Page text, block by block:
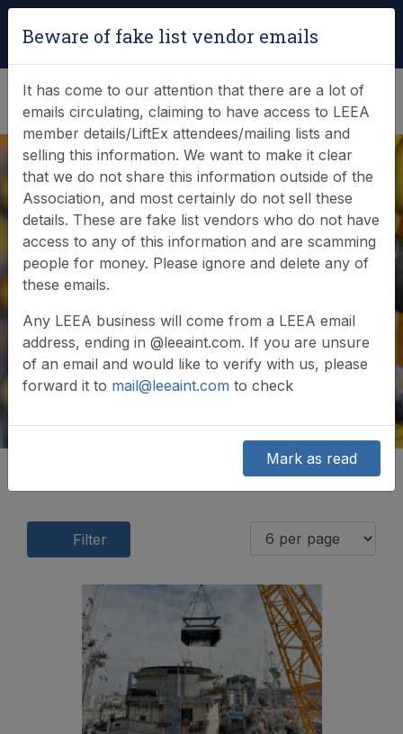
(0)
News & Events
Find out what LEEA is doing
Filter
Beware of fake list vendor emails
It has come to our attention that there are a lot of
emails circulating, claiming to have access to LEEA
member details/LiftEx attendees/mailing lists and
selling this information. We want to make it clear
that we do not share this information outside of the
Association, and most certainly do not sell these
details. These are fake list vendors who do not have
access to any of this information and are scamming
people for money. Please ignore and delete any of
these emails.
Any LEEA business will come from a LEEA email
address, ending in @leeaint.com. If you are unsure
of an email and would like to verify with us, please
forward it to mail@leeaint.com to check
Mark as read